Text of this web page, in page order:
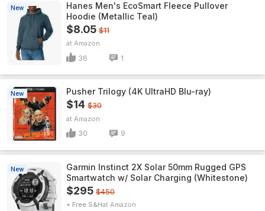
New
Hanes Men's EcoSmart Fleece Pullover
Hoodie (Metallic Teal)
$8.05 $11
Amazon
36 1
New Pusher Trilogy (4K UltraHD Blu-ray)
$14 $30
Amazon
30 9
New
Garmin Instinct 2X Solar 50mm Rugged GPS
Smartwatch w/ Solar Charging (Whitestone)
$295 $450
+ Free S&H Amazon